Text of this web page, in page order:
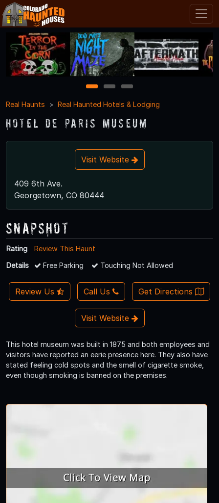
1 2
3
Real Haunts
Real Haunted Hotels & Lodging
Hotel de Paris Museum
Visit Website
409 6th Ave.
Georgetown, CO 80444
Snapshot
Rating
Review This Haunt
Details
Free Parking Touching Not Allowed
Review Us Call Us Get Directions
Visit Website
This hotel museum was built in 1875 and both employees and
visitors have reported an eerie presence here. They also have
stated feeling cold spots and the smell of cigarette smoke,
even though smoking is banned on the premises.